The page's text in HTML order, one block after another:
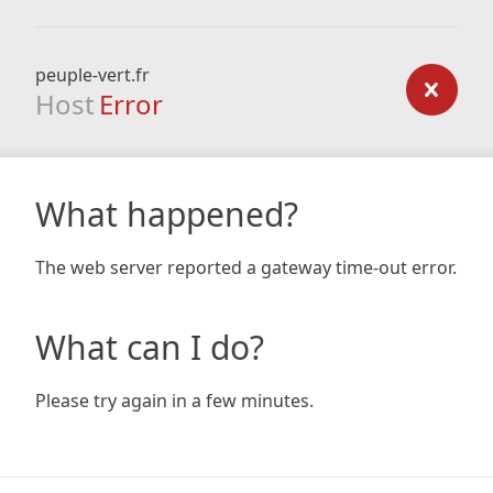
peuple-vert.fr
Host Error
What happened?
The web server reported a gateway time-out error.
What can I do?
Please try again in a few minutes.